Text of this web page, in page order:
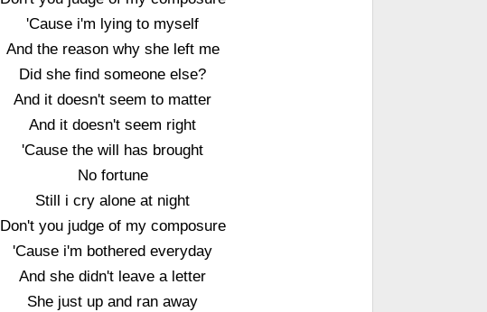
'Cause i'm lying to myself
And the reason why she left me
Did she find someone else?
And it doesn't seem to matter
And it doesn't seem right
'Cause the will has brought
No fortune
Still i cry alone at night
Don't you judge of my composure
'Cause i'm bothered everyday
And she didn't leave a letter
She just up and ran away